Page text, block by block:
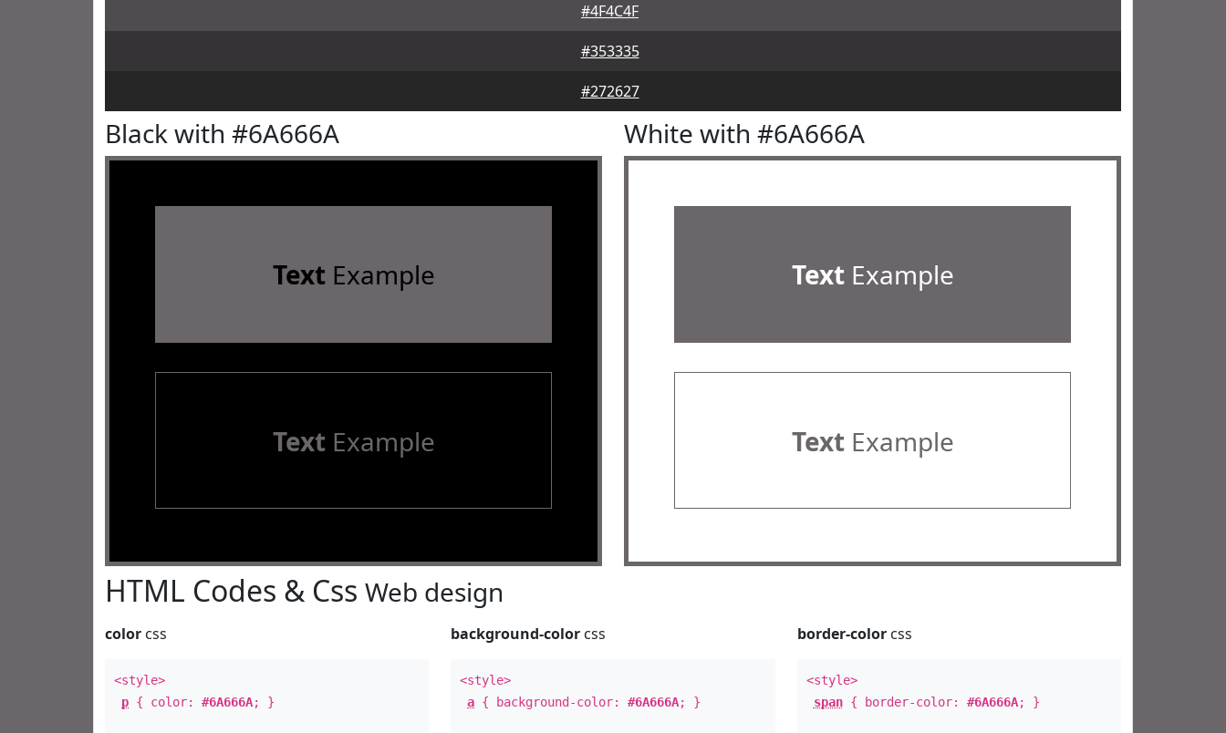
#4F4C4F
#353335
#272627
Black with #6A666A
TextExample
TextExample
White with #6A666A
TextExample
TextExample
HTML Codes & Css Web design
color css
<style>
p { color: #6A666A; }
background-color css
<style>
a { background-color:#6A666A; }
border-colorcss
<style>
span{ border-color: #6A666A; }